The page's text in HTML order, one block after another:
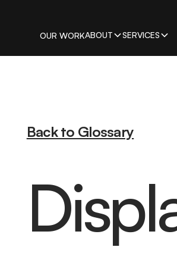
OUR WORKABOUT SERVICES
Back to Glossary